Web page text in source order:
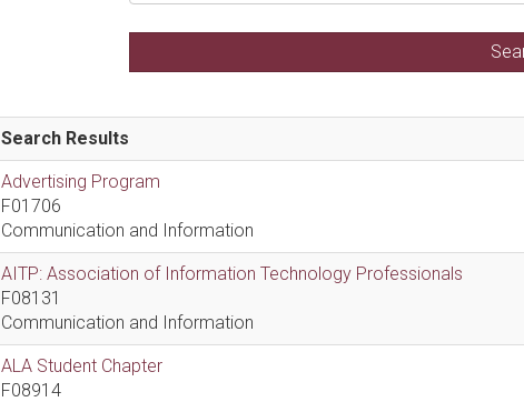
Search Results
Advertising Program
F01706
Communication and Information
AITP: Association of Information Technology Professionals
F08131
Communication and Information
ALA Student Chapter
F08914